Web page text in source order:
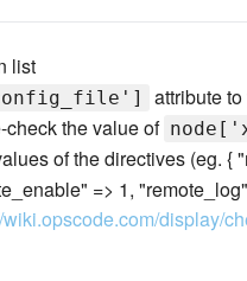
list
attribute
the value of
of the directives (eg. {
=> 1,
wiki.opscode.com/display/